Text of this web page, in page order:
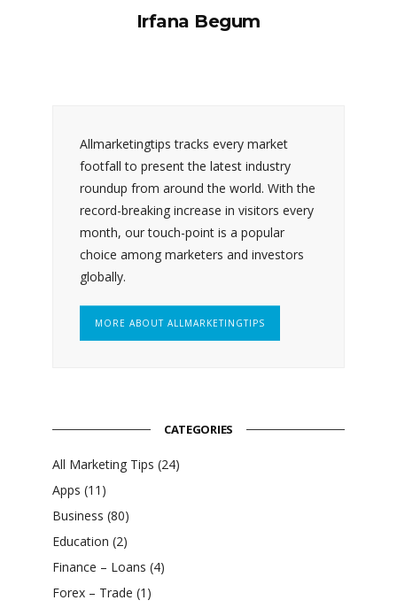
Irfana Begum
Allmarketingtips tracks every market
footfall to present the latest industry
roundup from around the world. With the
record-breaking increase in visitors every
month, our touch-point is a popular
choice among marketers and investors
globally.
MORE ABOUT ALLMARKETINGTIPS
CATEGORIES
All Marketing Tips (24)
Apps (11)
Business (80)
Education (2)
Finance – Loans (4)
Forex – Trade (1)